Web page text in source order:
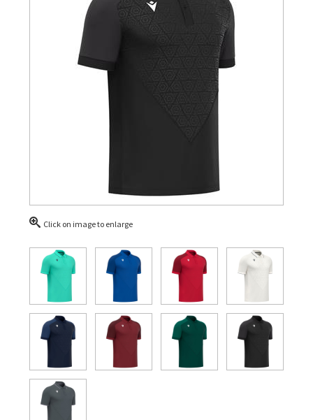
Click on image to enlarge